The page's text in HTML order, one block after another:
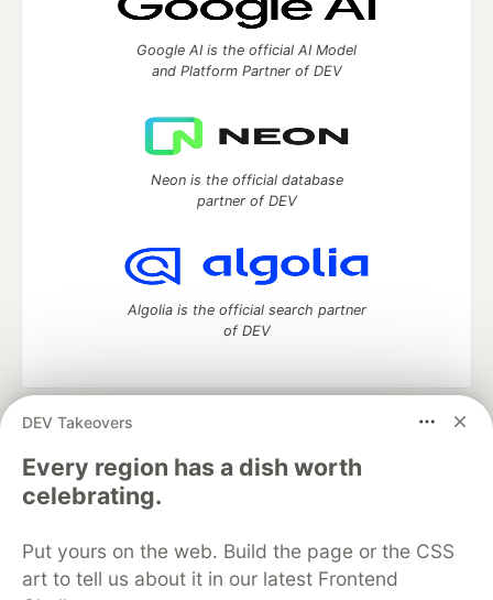
DEV Takeovers
Every region has a dish worth
celebrating.
Put yours on the web. Build the page or the CSS
art to tell us about it in our latest Frontend
Google AI is the official AI Model
and Platform Partner of DEV
Neon is the official database
partner of DEV
Algolia is the official search partner
of DEV
development and manage your software career
Home
DEV Challenges DEV++
Videos
DEV Education Tracks
Free Postgres Database
DEV Shop
MLH
Code of Conduct
Privacy Policy
Terms of Use